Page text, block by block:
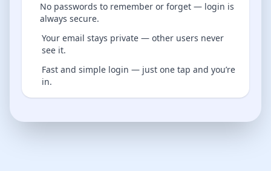
No passwords to remember or forget — login is
always secure.
Your email stays private — other users never
see it.
Fast and simple login — just one tap and you’re
in.